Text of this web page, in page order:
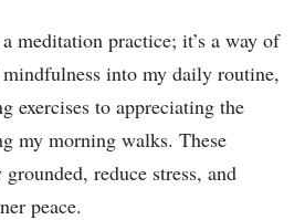
meditation practice; it’s a way of
into my daily routine,
exercises to appreciating the
my morning walks. These
reduce stress, and
peace.